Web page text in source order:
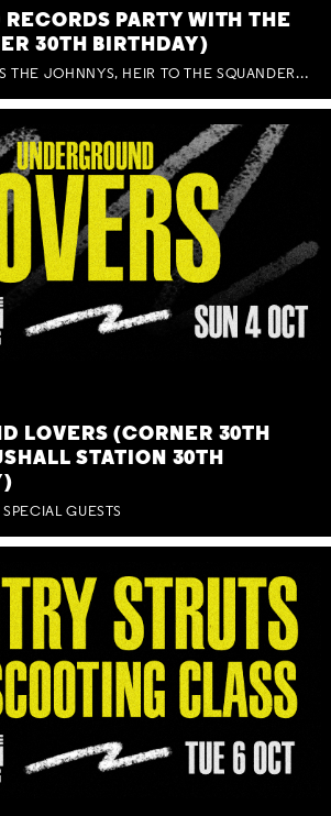
PARTY WITH THE
30TH BIRTHDAY)
AND SPECIAL GUESTS THE JOHNNYS, HEIR TO THE SQUANDERED MILLIONS, BENNY J WARD + BAGFUL OF BEEZ
LOVERS (CORNER 30TH
STATION 30TH
GUESTS